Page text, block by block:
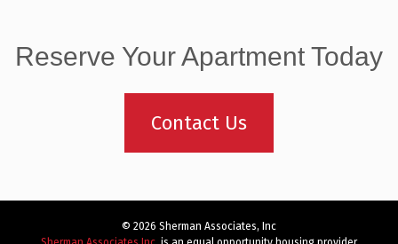
navigation
Reserve Your Apartment Today
Contact Us
© 2026 Sherman Associates, Inc